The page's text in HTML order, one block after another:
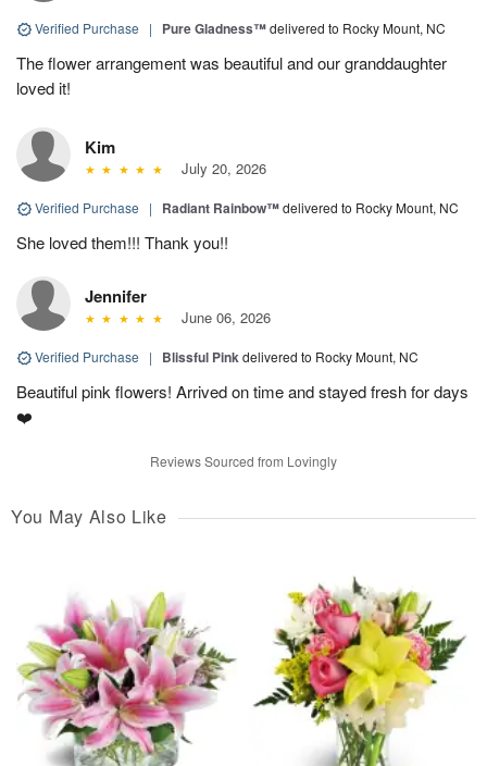
Verified Purchase | Pure Gladness™delivered to Rocky Mount, NC
The flower arrangement was beautiful and our granddaughter
loved it!
Kim
July 20, 2026
Verified Purchase | Radiant Rainbow™delivered to Rocky Mount, NC
She loved them!!! Thank you!!
Jennifer
June 06, 2026
Verified Purchase | Blissful Pinkdelivered to Rocky Mount, NC
Beautiful pink flowers! Arrived on time and stayed fresh for days
❤️
Reviews Sourced from Lovingly
You May Also Like